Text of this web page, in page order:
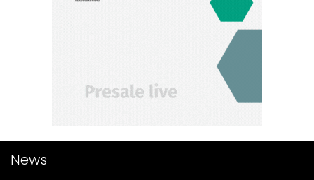
News